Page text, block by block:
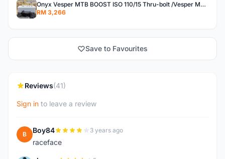
Onyx Vesper MTB BOOST ISO 110/15 Thru-bolt /Vesper MTB BOOST ISO MS 148/12 Thru-bolt (SET)
RM 3,266
Save to Favourites
Reviews(41)
Sign in to leave a review
B Boy84 3 years ago
raceface